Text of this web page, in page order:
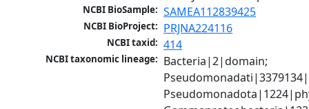
NCBI BioSample: SAMEA112839425
NCBI BioProject: PRJNA224116
NCBI taxid: 414
NCBI taxonomic lineage: Bacteria|2|domain;